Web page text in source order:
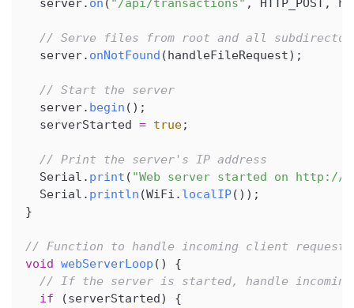
  server
. on ( "/api/transactions" , HTTP_POST,
// Serve files from root and all
  server
. onNotFound (handleFileRequest) ;
// Start the server
  server
. begin ( ) ;
  serverStarted
= true;
// Print the server's IP address
  Serial
. print ( "Web server started on http://"
  Serial
. println (WiFi . localIP( ) ) ;
}
// Function to handle incoming client requests
void webServerLoop ( )
{
// If the server is started, handle
if
(serverStarted)
{